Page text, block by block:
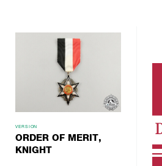
VERSION
ORDER OF MERIT,
KNIGHT